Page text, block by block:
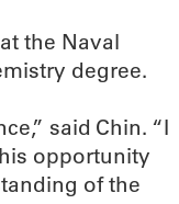
the Naval
degree.
said Chin. “I
opportunity
of the